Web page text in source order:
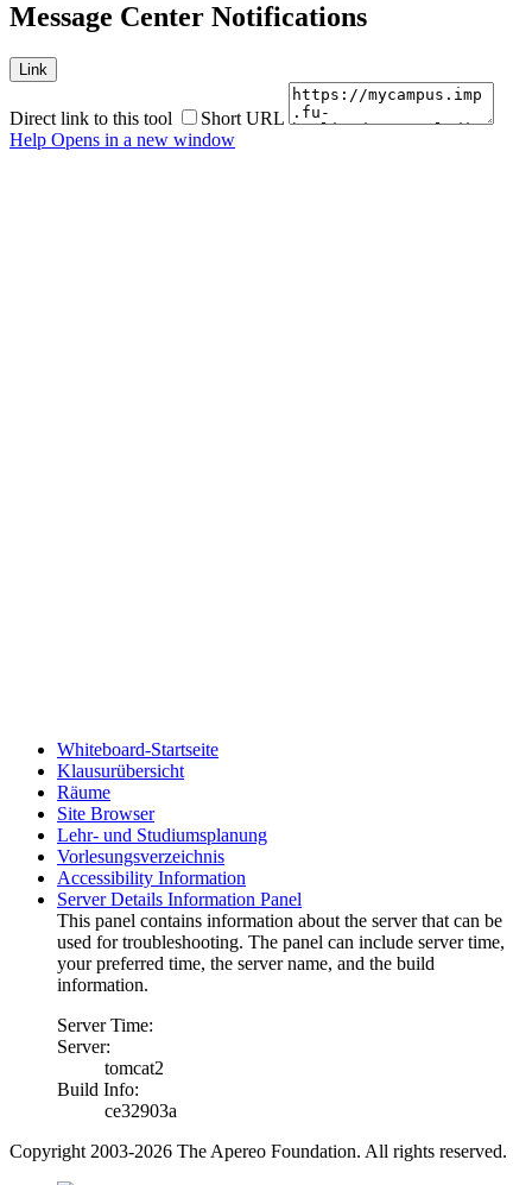
Message Center Notifications
Link
Direct link to this tool
Short URL
Help Opens in a new window
Whiteboard-Startseite
Klausurübersicht
Räume
Site Browser
Lehr- und Studiumsplanung
Vorlesungsverzeichnis
Accessibility Information
Server Details Information Panel
This panel contains information about the server that can be
used for troubleshooting. The panel can include server time,
your preferred time, the server name, and the build
information.
Server Time:
Server:
tomcat2
Build Info:
ce32903a
Copyright 2003-2026 The Apereo Foundation. All rights reserved.